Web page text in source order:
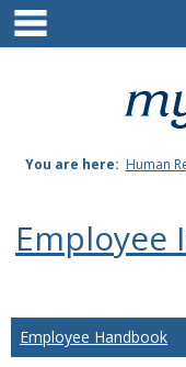
Skip
content
You are here: Human
Employee Handbook